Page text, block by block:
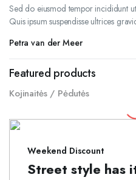
Sed do eiusmod tempor incididunt
Quis ipsum suspendisse ultrices
Petra van der Meer
Featured products
Kojinaitės / Pėdutės
Weekend Discount
Street style has